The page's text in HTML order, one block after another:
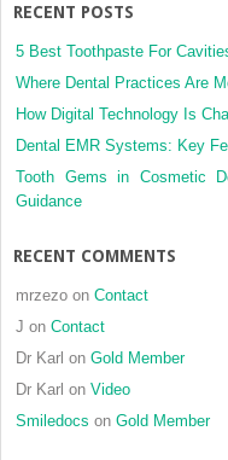
RECENT POSTS
5 Best Toothpaste For
Where Dental Practices Are
How Digital Technology Is
Dental EMR Systems: Key
Tooth Gems in Cosmetic
Guidance
RECENT COMMENTS
mrzezo on Contact
J on Contact
Dr Karl on Gold Member
Dr Karl on Video
Smiledocs on Gold Member